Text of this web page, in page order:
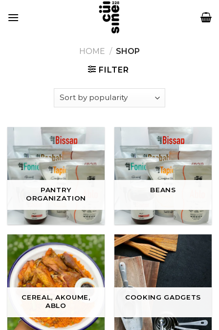
HOME / SHOP
FILTER
PANTRY
ORGANIZATION
BEANS
CEREAL, AKOUME,
ABLO
COOKING GADGETS